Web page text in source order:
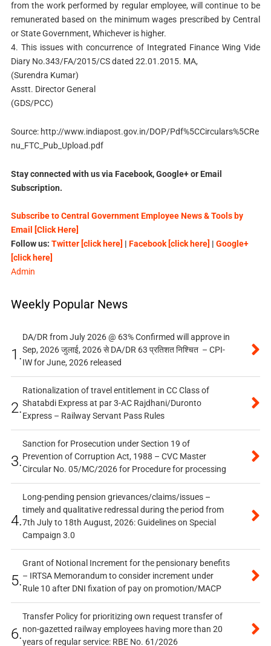
from the work performed by regular employee, will continue to be
remunerated based on the minimum wages prescribed by Central
or State Government, Whichever is higher.
4. This issues with concurrence of Integrated Finance Wing Vide
Diary No.343/FA/2015/CS dated 22.01.2015. MA,
(Surendra Kumar)
Asstt. Director General
(GDS/PCC)
Source: http://www.indiapost.gov.in/DOP/Pdf%5CCirculars%5CRe
nu_FTC_Pub_Upload.pdf
Stay connected with us via Facebook, Google+ or Email
Subscription.
Subscribe to Central Government Employee News & Tools by
Email [Click Here]
Follow us: Twitter [click here] | Facebook [click here] | Google+
[click here]
Admin
Weekly Popular News
1.
DA/DR from July 2026 @ 63% Confirmed will approve in
Sep, 2026 जुलाई, 2026 से DA/DR 63 प्रतिशत निश्चित – CPI-
IW for June, 2026 released
2.
Rationalization of travel entitlement in CC Class of
Shatabdi Express at par 3-AC Rajdhani/Duronto
Express – Railway Servant Pass Rules
3.
Sanction for Prosecution under Section 19 of
Prevention of Corruption Act, 1988 – CVC Master
Circular No. 05/MC/2026 for Procedure for processing
4.
Long-pending pension grievances/claims/issues –
timely and qualitative redressal during the period from
7th July to 18th August, 2026: Guidelines on Special
Campaign 3.0
5.
Grant of Notional Increment for the pensionary benefits
– IRTSA Memorandum to consider increment under
Rule 10 after DNI fixation of pay on promotion/MACP
6.
Transfer Policy for prioritizing own request transfer of
non-gazetted railway employees having more than 20
years of regular service: RBE No. 61/2026